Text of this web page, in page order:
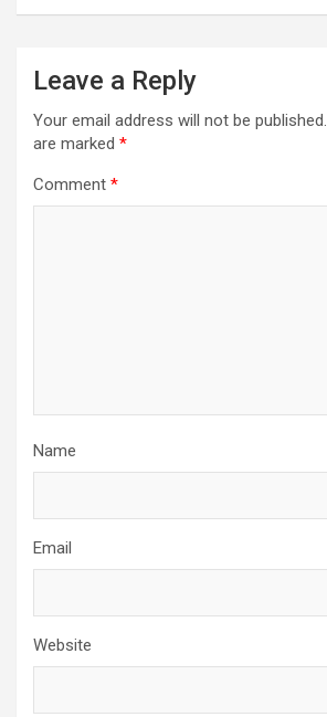
Leave a Reply
Your email address will not be published.
are marked *
Comment *
Name
Email
Website